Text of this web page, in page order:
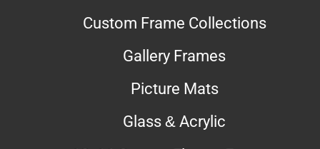
Custom Frame Collections
Gallery Frames
Picture Mats
Glass & Acrylic